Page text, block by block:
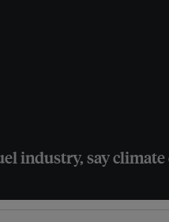
industry, say